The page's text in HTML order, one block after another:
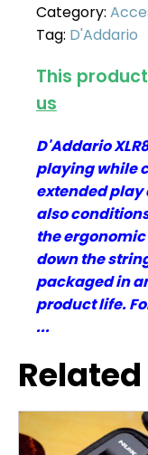
Category:
Tag: D'Addario
This
us
D'Addario
playing while
extended play
also
the
down the
packaged in
product life.
...